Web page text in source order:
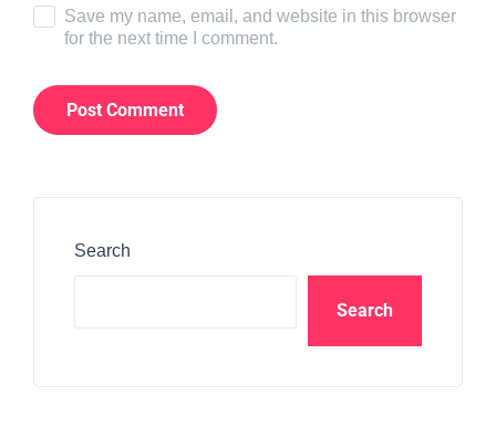
Save my name, email, and website in this browser
for the next time I comment.
Search
Search